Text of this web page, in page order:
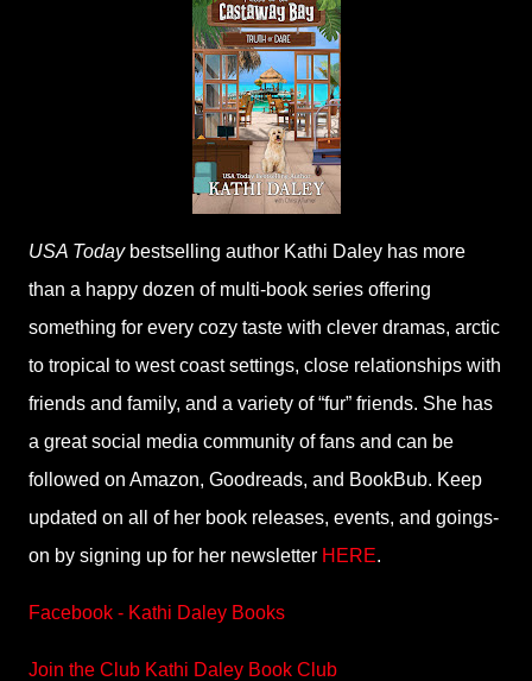
USA Todaybestselling author Kathi Daley has more
than a happy dozen of multi-book series offering
something for every cozy taste with clever dramas, arctic
to tropical to west coast settings, close relationships with
friends and family, and a variety of “fur” friends. She has
a great social media community of fans and can be
followed on Amazon, Goodreads, and BookBub. Keep
updated on all of her book releases, events, and goings-
on by signing up for her newsletter HERE.
Facebook - Kathi Daley Books
Join the Club Kathi Daley Book Club